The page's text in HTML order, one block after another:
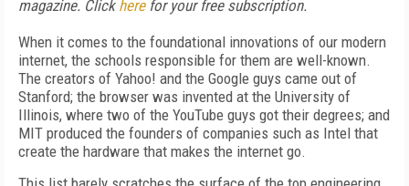
magazine. Click herefor your free subscription.
When it comes to the foundational innovations of our modern
internet, the schools responsible for them are well-known.
The creators of Yahoo! and the Google guys came out of
Stanford; the browser was invented at the University of
Illinois, where two of the YouTube guys got their degrees; and
MIT produced the founders of companies such as Intel that
create the hardware that makes the internet go.